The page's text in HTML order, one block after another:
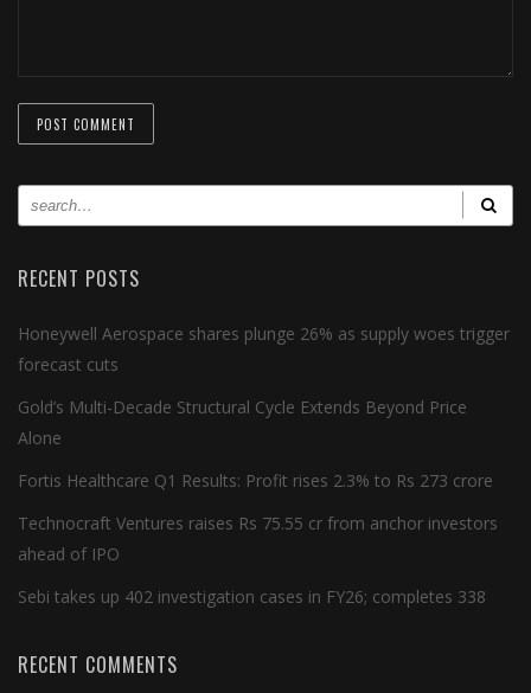
RECENT POSTS
Honeywell Aerospace shares plunge 26% as supply woes trigger
forecast cuts
Gold’s Multi-Decade Structural Cycle Extends Beyond Price
Alone
Fortis Healthcare Q1 Results: Profit rises 2.3% to Rs 273 crore
Technocraft Ventures raises Rs 75.55 cr from anchor investors
ahead of IPO
Sebi takes up 402 investigation cases in FY26; completes 338
RECENT COMMENTS